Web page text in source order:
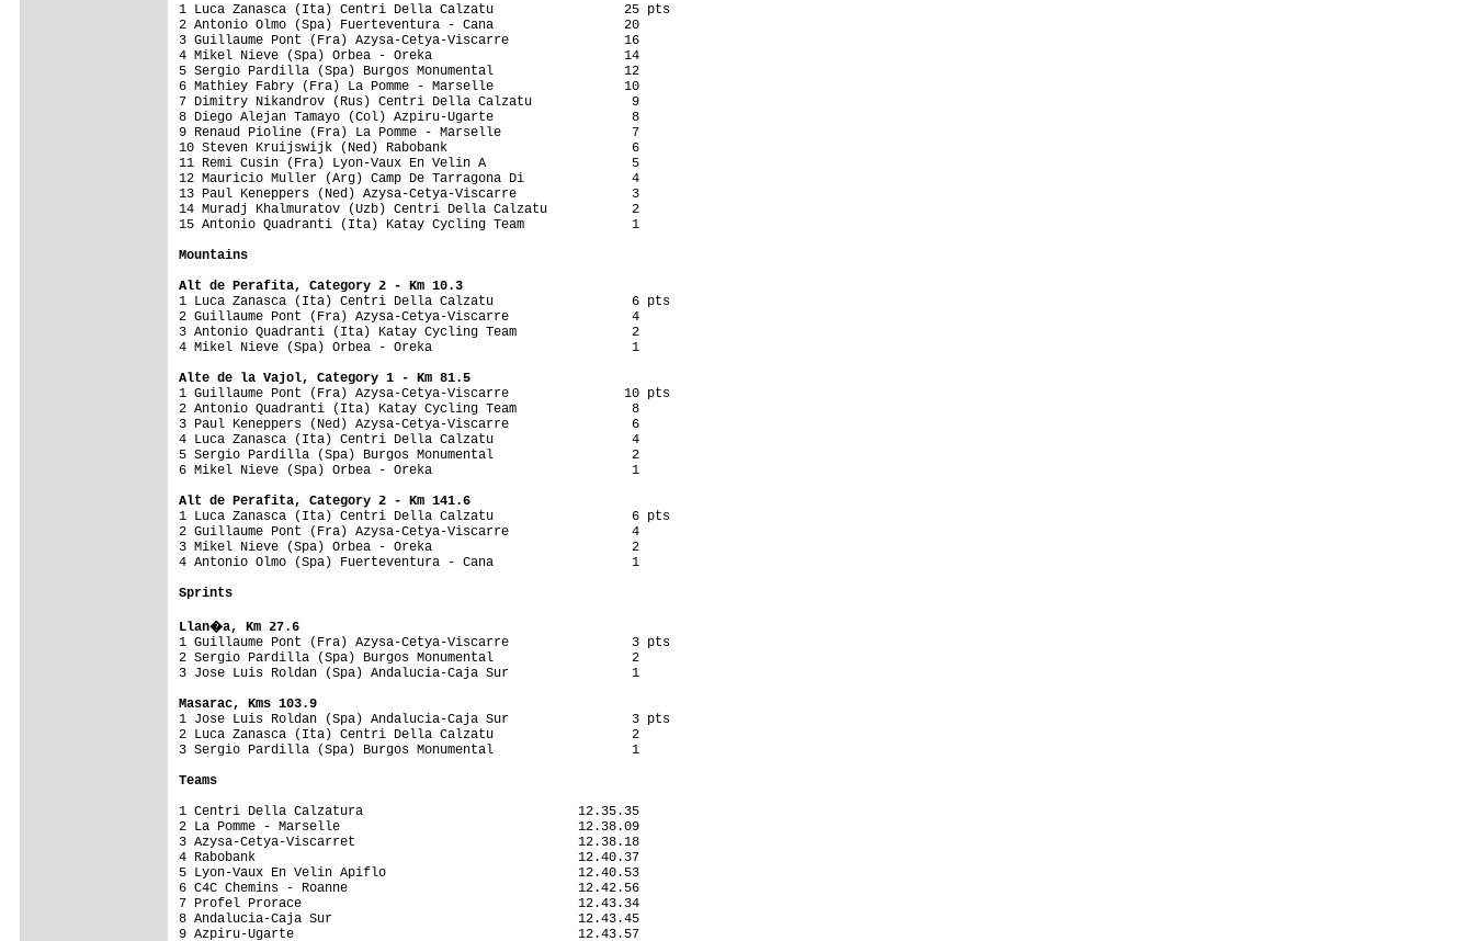
1 Luca Zanasca (Ita) Centri Della Calzatu                 25 pts
2 Antonio Olmo (Spa) Fuerteventura - Cana                 20
3 Guillaume Pont (Fra) Azysa-Cetya-Viscarre               16
4 Mikel Nieve (Spa) Orbea - Oreka                         14
5 Sergio Pardilla (Spa) Burgos Monumental                 12
6 Mathiey Fabry (Fra) La Pomme - Marselle                 10
7 Dimitry Nikandrov (Rus) Centri Della Calzatu             9
8 Diego Alejan Tamayo (Col) Azpiru-Ugarte                  8
9 Renaud Pioline (Fra) La Pomme - Marselle                 7
10 Steven Kruijswijk (Ned) Rabobank                        6
11 Remi Cusin (Fra) Lyon-Vaux En Velin A                   5
12 Mauricio Muller (Arg) Camp De Tarragona Di              4
13 Paul Keneppers (Ned) Azysa-Cetya-Viscarre               3
14 Muradj Khalmuratov (Uzb) Centri Della Calzatu           2
15 Antonio Quadranti (Ita) Katay Cycling Team              1
Mountains
Alt de Perafita, Category 2 - Km 10.3
1 Luca Zanasca (Ita) Centri Della Calzatu                  6 pts
2 Guillaume Pont (Fra) Azysa-Cetya-Viscarre                4
3 Antonio Quadranti (Ita) Katay Cycling Team               2
4 Mikel Nieve (Spa) Orbea - Oreka                          1
Alte de la Vajol, Category 1 - Km 81.5
1 Guillaume Pont (Fra) Azysa-Cetya-Viscarre               10 pts
2 Antonio Quadranti (Ita) Katay Cycling Team               8
3 Paul Keneppers (Ned) Azysa-Cetya-Viscarre                6
4 Luca Zanasca (Ita) Centri Della Calzatu                  4
5 Sergio Pardilla (Spa) Burgos Monumental                  2
6 Mikel Nieve (Spa) Orbea - Oreka                          1
Alt de Perafita, Category 2 - Km 141.6
1 Luca Zanasca (Ita) Centri Della Calzatu                  6 pts
2 Guillaume Pont (Fra) Azysa-Cetya-Viscarre                4
3 Mikel Nieve (Spa) Orbea - Oreka                          2
4 Antonio Olmo (Spa) Fuerteventura - Cana                  1
Sprints
Llan�a, Km 27.6
1 Guillaume Pont (Fra) Azysa-Cetya-Viscarre                3 pts
2 Sergio Pardilla (Spa) Burgos Monumental                  2
3 Jose Luis Roldan (Spa) Andalucia-Caja Sur                1
Masarac, Kms 103.9
1 Jose Luis Roldan (Spa) Andalucia-Caja Sur                3 pts
2 Luca Zanasca (Ita) Centri Della Calzatu                  2
3 Sergio Pardilla (Spa) Burgos Monumental                  1
Teams
1 Centri Della Calzatura                            12.35.35
2 La Pomme - Marselle                               12.38.09
3 Azysa-Cetya-Viscarret                             12.38.18
4 Rabobank                                          12.40.37
5 Lyon-Vaux En Velin Apiflo                         12.40.53
6 C4C Chemins - Roanne                              12.42.56
7 Profel Prorace                                    12.43.34
8 Andalucia-Caja Sur                                12.43.45
9 Azpiru-Ugarte                                     12.43.57